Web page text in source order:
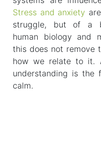
Stress and anxiety
struggle, but of a
human biology and
this does not remove
how we relate to it.
understanding is the
calm.